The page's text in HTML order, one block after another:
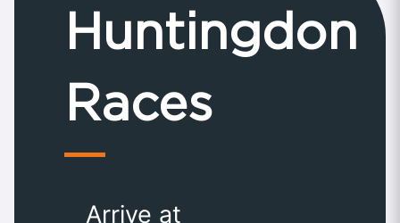
Huntingdon
Races
Arrive at